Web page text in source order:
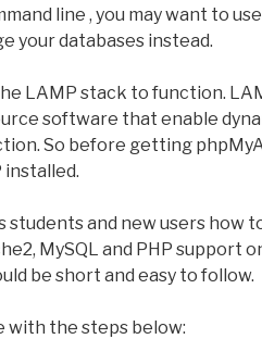
line , you may want to
your databases instead.
LAMP stack to function.
software that enable
So before getting
and new users how
MySQL and PHP support
be short and easy to follow.
with the steps below: